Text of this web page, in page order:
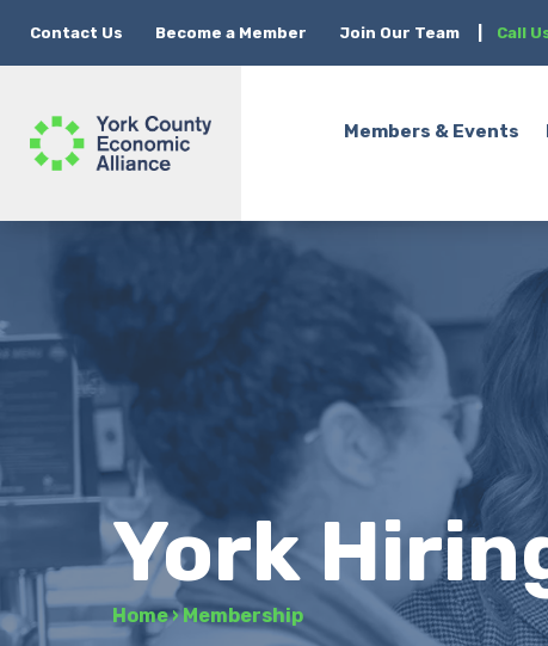
Contact Us Become a Member Join Our Team Call
Members & Events
York
Home›Membership